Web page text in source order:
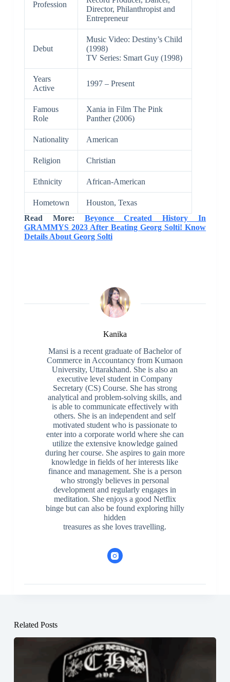
Profession
Director, Philanthropist and
Entrepreneur
Debut
Music Video: Destiny’s Child
(1998)
TV Series: Smart Guy (1998)
Years
Active
1997 – Present
Famous
Role
Xania in Film The Pink
Panther (2006)
Nationality American
Religion Christian
Ethnicity African-American
Hometown
Houston, Texas
Read More: Beyonce Created History In
GRAMMYS 2023 After Beating Georg Solti! Know
Details About Georg Solti
Kanika
Mansi is a recent graduate of Bachelor of
Commerce in Accountancy from Kumaon
University, Uttarakhand. She is also an
executive level student in Company
Secretary (CS) Course. She has strong
analytical and problem-solving skills, and
is able to communicate effectively with
others. She is an independent and self
motivated student who is passionate to
enter into a corporate world where she can
utilize the extensive knowledge gained
during her course. She aspires to gain more
knowledge in fields of her interests like
finance and management. She is a person
who strongly believes in personal
development and regularly engages in
meditation. She enjoys a good Netflix
binge but can also be found exploring hilly
hidden
treasures as she loves travelling.
Related Posts